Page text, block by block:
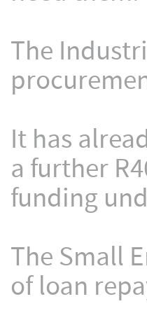
The
It has
a further
funding
The Small
of loan